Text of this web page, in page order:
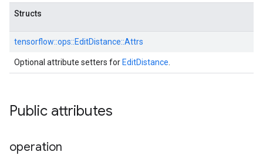
Structs
tensorflow::ops::EditDistance::Attrs
Optional attribute setters for EditDistance
Public attributes
operation